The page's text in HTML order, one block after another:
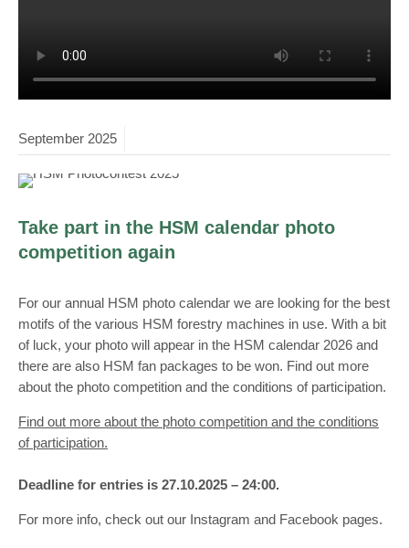
September 2025
Take part in the HSM calendar photo
competition again
For our annual HSM photo calendar we are looking for the best
motifs of the various HSM forestry machines in use. With a bit
of luck, your photo will appear in the HSM calendar 2026 and
there are also HSM fan packages to be won. Find out more
about the photo competition and the conditions of participation.
Find out more about the photo competition and the conditions
of participation.
Deadline for entries is 27.10.2025 – 24:00.
For more info, check out our Instagram and Facebook pages.